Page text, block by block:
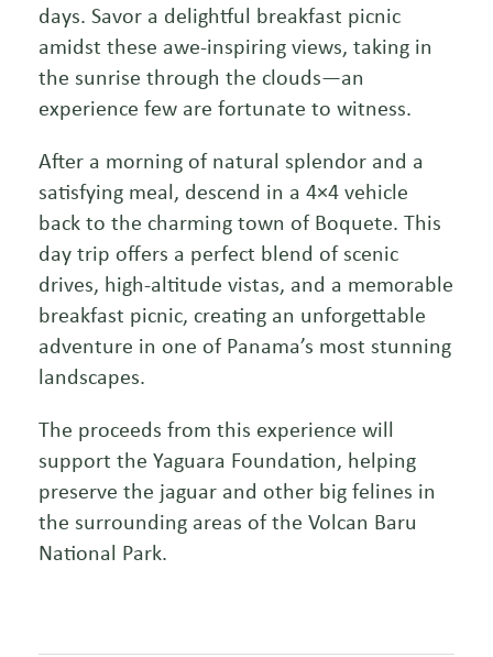
days. Savor a delightful breakfast picnic
amidst these awe-inspiring views, taking in
the sunrise through the clouds—an
experience few are fortunate to witness.
After a morning of natural splendor and a
satisfying meal, descend in a 4×4 vehicle
back to the charming town of Boquete. This
day trip offers a perfect blend of scenic
drives, high-altitude vistas, and a memorable
breakfast picnic, creating an unforgettable
adventure in one of Panama’s most stunning
landscapes.
The proceeds from this experience will
support the Yaguara Foundation, helping
preserve the jaguar and other big felines in
the surrounding areas of the Volcan Baru
National Park.